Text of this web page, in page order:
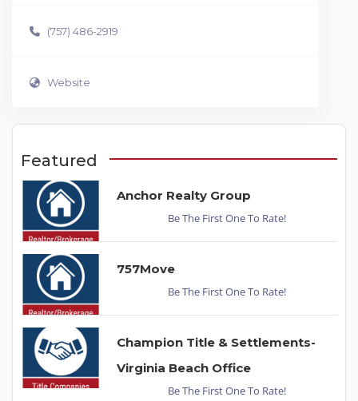
(757) 486-2919
Website
Featured
Anchor Realty Group
Be The First One To Rate!
757Move
Be The First One To Rate!
Champion Title & Settlements-
Virginia Beach Office
Be The First One To Rate!